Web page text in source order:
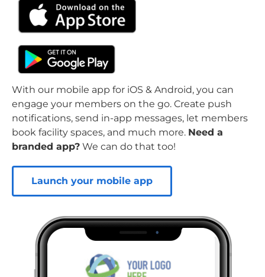
With our mobile app for iOS & Android, you can
engage your members on the go. Create push
notifications, send in-app messages, let members
book facility spaces, and much more. Need a
branded app? We can do that too!
Launch your mobile app